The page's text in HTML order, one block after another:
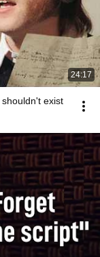
24:17
exist